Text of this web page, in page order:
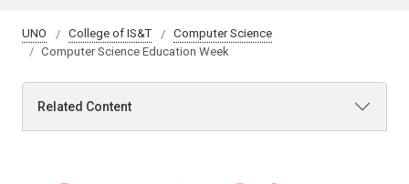
UNO College of IS&T
Computer Science
Computer Science Education Week
Related Content